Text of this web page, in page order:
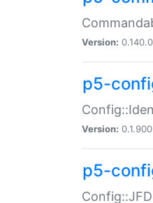
Version: 0.140.0
p5-
Version: 0.1.900
p5-